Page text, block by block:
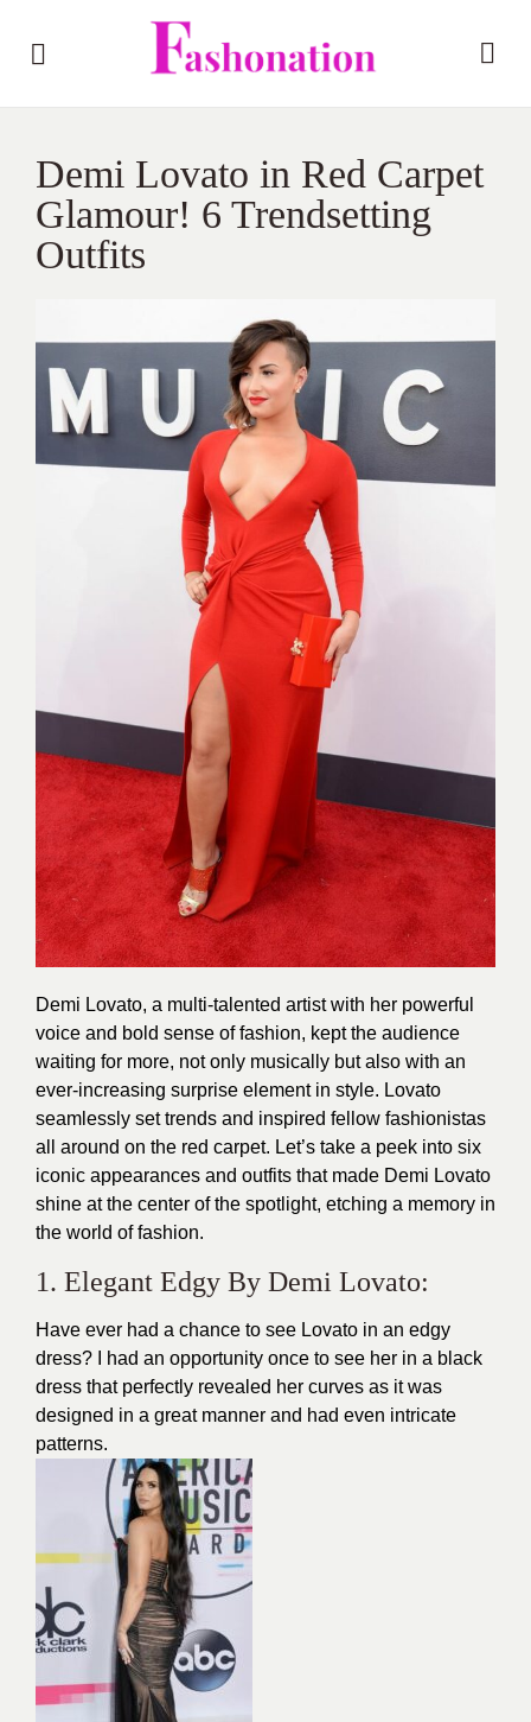
Demi Lovato in Red Carpet
Glamour! 6 Trendsetting
Outfits
Demi Lovato, a multi-talented artist with her powerful
voice and bold sense of fashion, kept the audience
waiting for more, not only musically but also with an
ever-increasing surprise element in style. Lovato
seamlessly set trends and inspired fellow fashionistas
all around on the red carpet. Let’s take a peek into six
iconic appearances and outfits that made Demi Lovato
shine at the center of the spotlight, etching a memory in
the world of fashion.
1. Elegant Edgy By Demi Lovato:
Have ever had a chance to see Lovato in an edgy
dress? I had an opportunity once to see her in a black
dress that perfectly revealed her curves as it was
designed in a great manner and had even intricate
patterns.